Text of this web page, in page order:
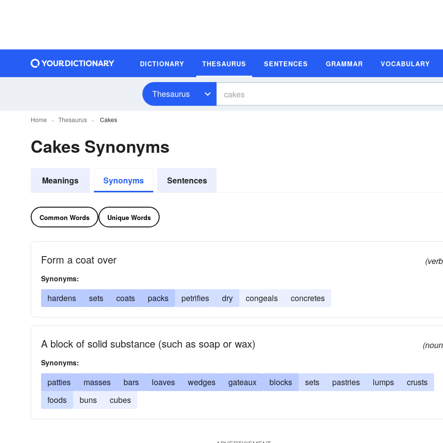
DICTIONARY THESAURUS SENTENCES GRAMMAR VOCABULARY
Thesaurus
Home Thesaurus Cakes
Cakes Synonyms
Meanings Synonyms Sentences
Common Words Unique Words
Form a coat over
Synonyms:
hardens sets coats packs petrifies dry congeals concretes
A block of solid substance (such as soap or wax)
Synonyms:
patties masses bars loaves wedges gateaux blocks sets pastries lumps
crusts
foods
buns cubes